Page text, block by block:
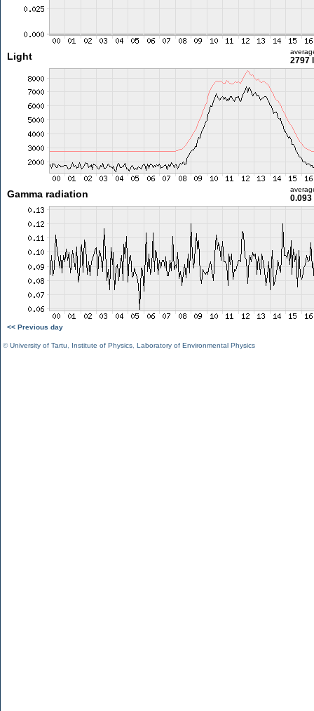
Light 2797
Gamma radiation 0.093
<< Previous day
©University of Tartu Institute of Physics Laboratory of Environmental Physics